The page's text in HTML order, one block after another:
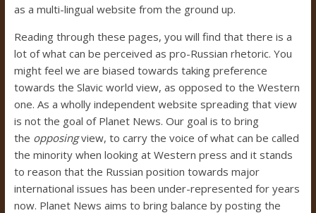
as a multi-lingual website from the ground up.
Reading through these pages, you will find that there is a
lot of what can be perceived as pro-Russian rhetoric. You
might feel we are biased towards taking preference
towards the Slavic world view, as opposed to the Western
one. As a wholly independent website spreading that view
is not the goal of Planet News. Our goal is to bring
the opposingview, to carry the voice of what can be called
the minority when looking at Western press and it stands
to reason that the Russian position towards major
international issues has been under-represented for years
now. Planet News aims to bring balance by posting the